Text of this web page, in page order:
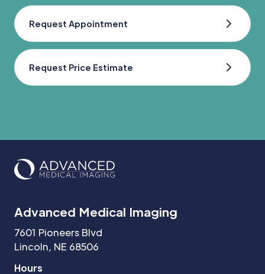
Request Appointment
Request Price Estimate
Advanced Medical Imaging
7601 Pioneers Blvd
Lincoln, NE 68506
Hours